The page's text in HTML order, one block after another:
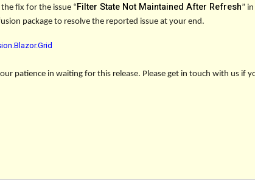
fix for the issue “Filter State Not Maintained After Refresh”
package to resolve the reported issue at your end.
patience in waiting for this release. Please get in touch with us if